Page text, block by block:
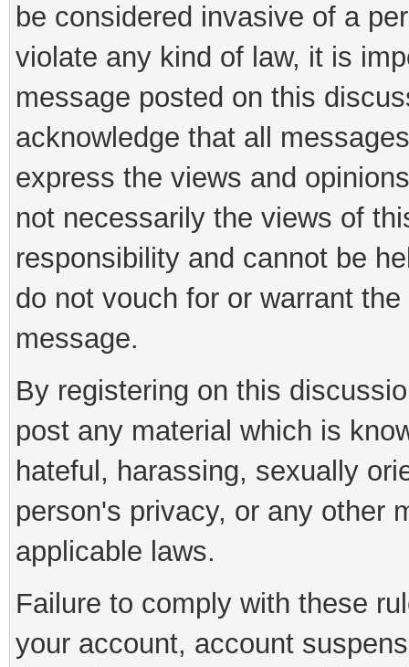
be considered invasive of a
violate any kind of law, it is
message posted on this
acknowledge that all
express the views and
not necessarily the views of
responsibility and cannot be
do not vouch for or warrant
message.
By registering on this
post any material which is
hateful, harassing, sexually
person's privacy, or any other
applicable laws.
Failure to comply with these
your account, account